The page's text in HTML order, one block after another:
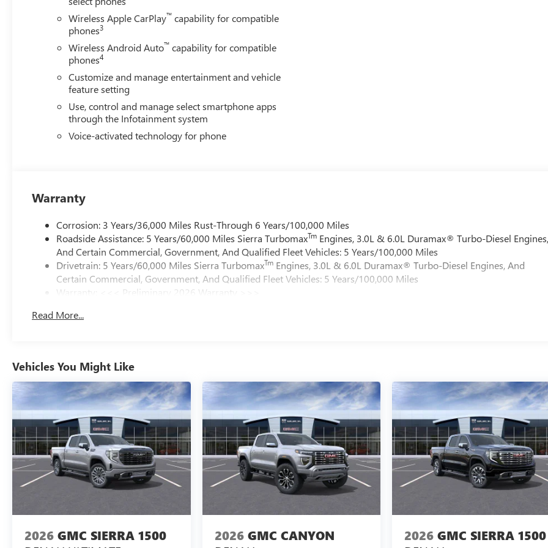
Wireless Apple CarPlay™ capability for compatible
phones3
Wireless Android Auto™ capability for compatible
phones4
Customize and manage entertainment and vehicle
feature setting
Use, control and manage select smartphone apps
through the Infotainment system
Voice-activated technology for phone
Warranty
Corrosion: 3 Years/36,000 Miles Rust-Through 6 Years/100,000 Miles
Roadside Assistance: 5 Years/60,000 Miles Sierra TurbomaxTm Engines, 3.0L & 6.0L Duramax® Turbo-Diesel
And Certain Commercial, Government, And Qualified Fleet Vehicles: 5 Years/100,000 Miles
Drivetrain: 5 Years/60,000 Miles Sierra TurbomaxTm Engines, 3.0L & 6.0L Duramax® Turbo-Diesel Engines, And
Certain Commercial, Government, And Qualified Fleet Vehicles: 5 Years/100,000 Miles
Warranty: <<< Preliminary 2026 Warranty >>>
Maintenance: First Visit: 12 Months/12,000 Miles
Read More...
Vehicles You Might Like
2026 GMC SIERRA 1500
2026 GMC CANYON
2026 GMC SIERRA 1500